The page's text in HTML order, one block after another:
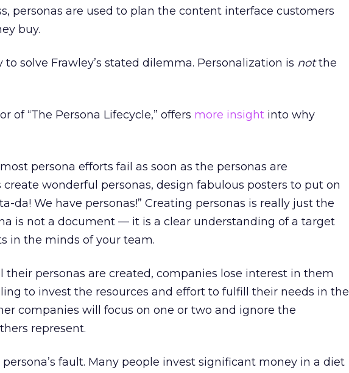
personas are used to plan the content interface customers
buy.
to solve Frawley’s stated dilemma. Personalization is notthe
of “The Persona Lifecycle,” offers more insight into why
persona efforts fail as soon as the personas are
wonderful personas, design fabulous posters to put on
da! We have personas!” Creating personas is really just the
is not a document — it is a clear understanding of a target
in the minds of your team.
their personas are created, companies lose interest in them
to invest the resources and effort to fulfill their needs in the
companies will focus on one or two and ignore the
represent.
persona’s fault. Many people invest significant money in a diet